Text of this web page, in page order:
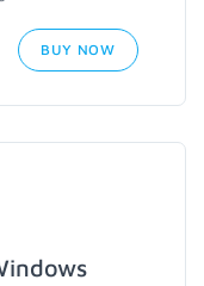
BUY NOW